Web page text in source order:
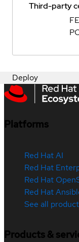
Third-party
Deploy
Platforms
Red Hat AI
Red Hat
Red Hat
Red Hat
See all
Products &